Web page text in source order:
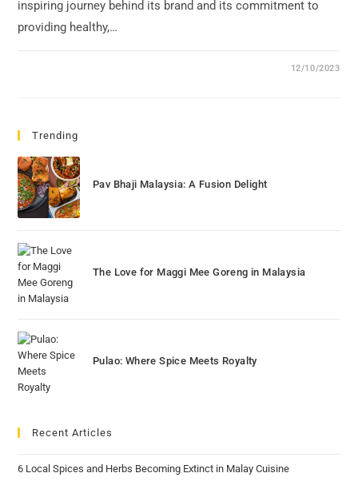
inspiring journey behind its brand and its commitment to
providing healthy,…
12/10/2023
Trending
Pav Bhaji Malaysia: A Fusion Delight
The Love for Maggi Mee Goreng in Malaysia
Pulao: Where Spice Meets Royalty
Recent Articles
6 Local Spices and Herbs Becoming Extinct in Malay Cuisine